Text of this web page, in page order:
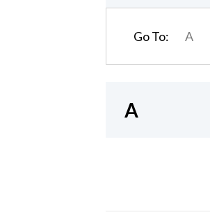
Go To: A
A